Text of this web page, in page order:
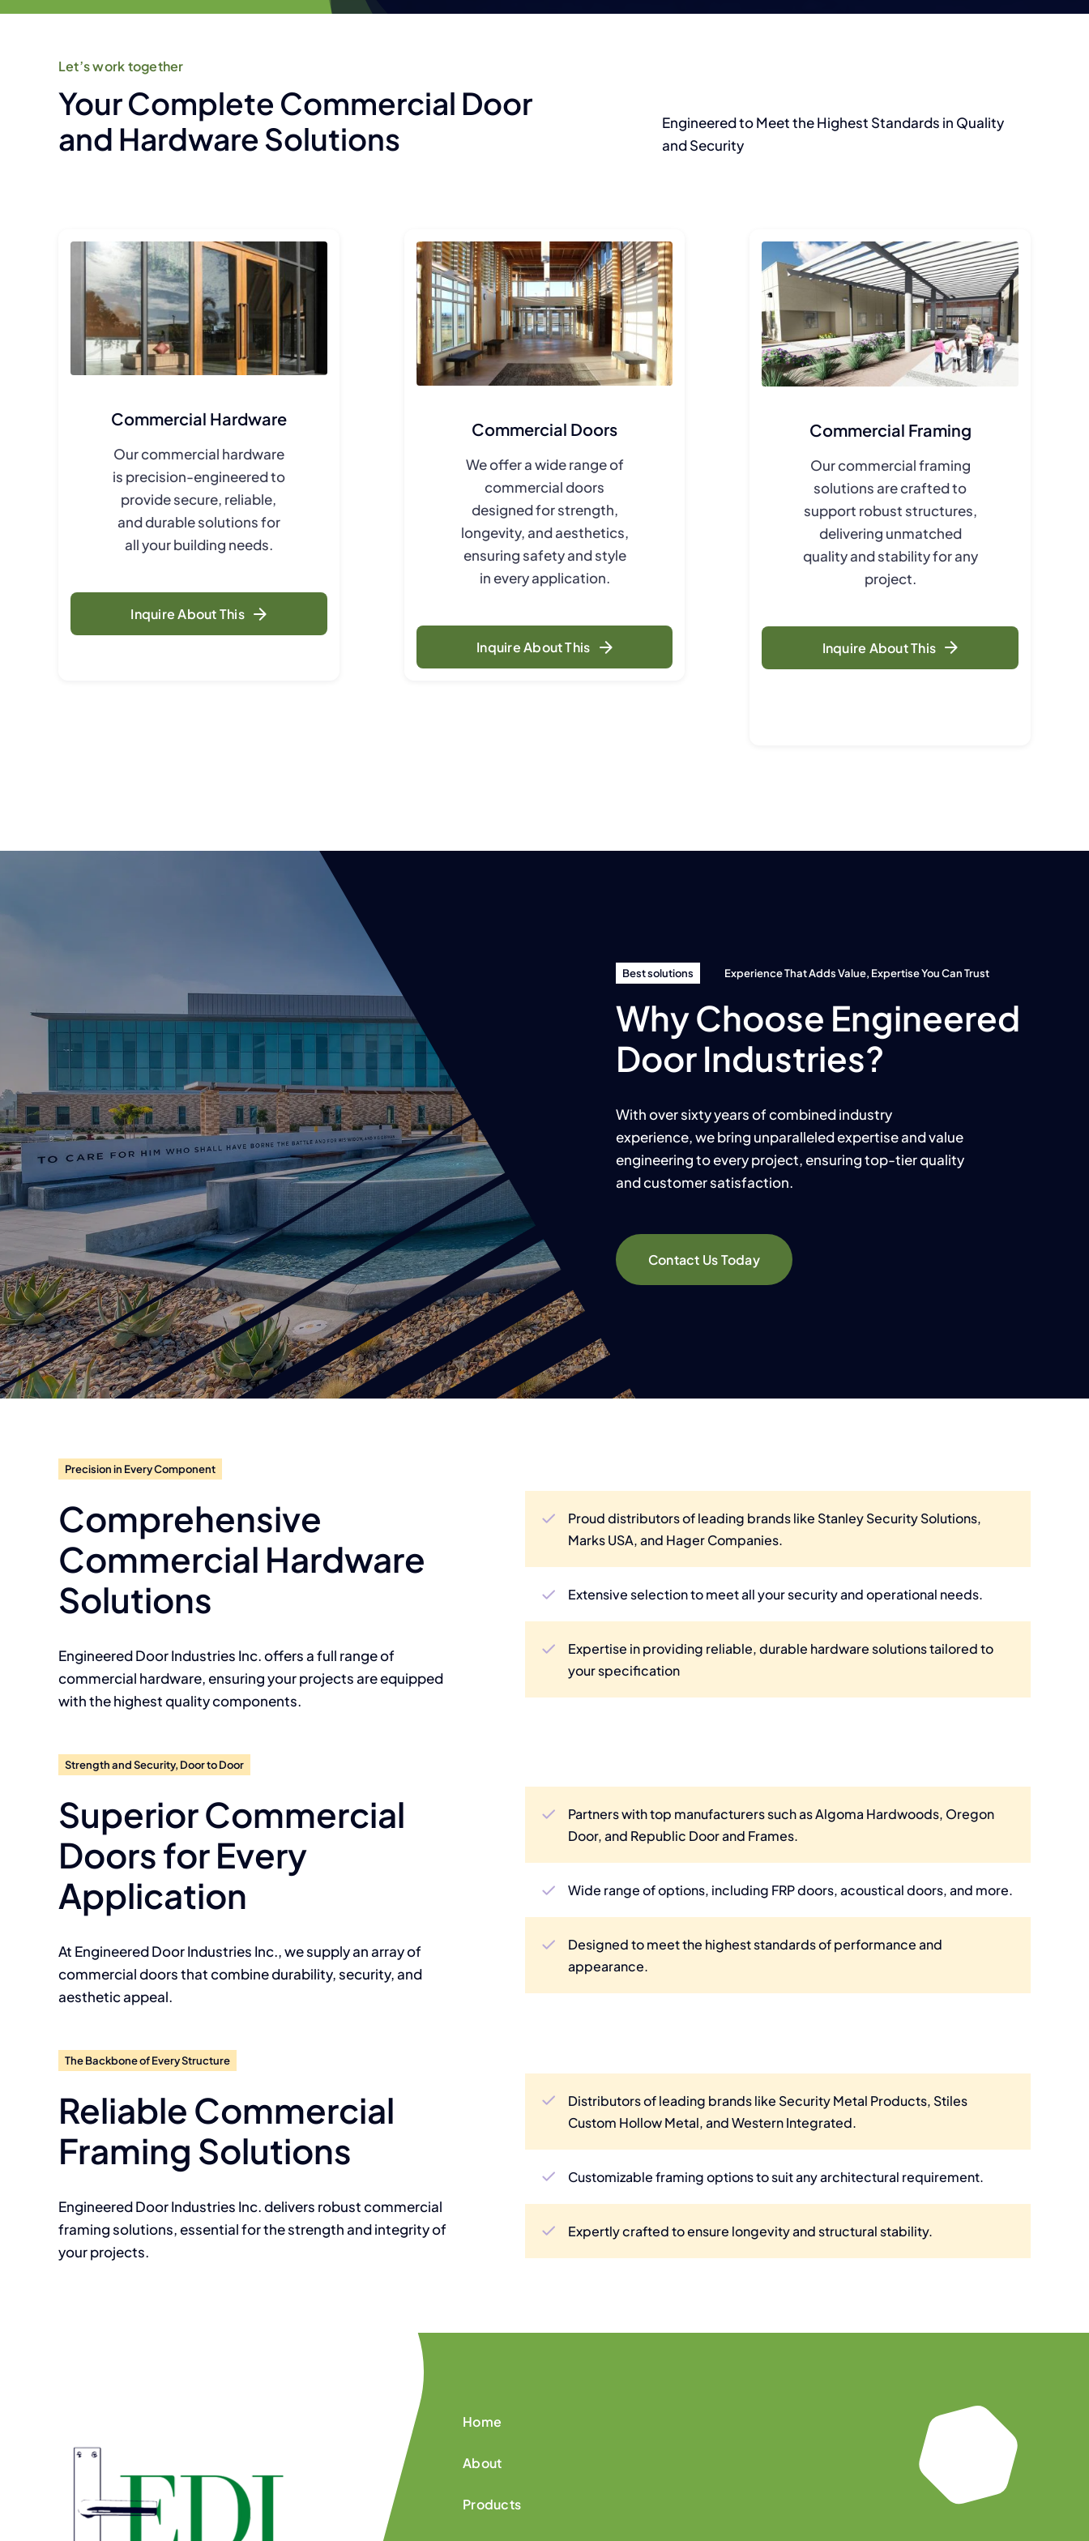
Let’s work together
Your Complete Commercial Door
and Hardware Solutions
Engineered to Meet the Highest Standards in Quality
and Security
Commercial Hardware
Our commercial hardware
is precision-engineered to
provide secure, reliable,
and durable solutions for
all your building needs.
Inquire About This
Commercial Doors
We offer a wide range of
commercial doors
designed for strength,
longevity, and aesthetics,
ensuring safety and style
in every application.
Inquire About This
Commercial Framing
Our commercial framing
solutions are crafted to
support robust structures,
delivering unmatched
quality and stability for any
project.
Inquire About This
Best solutions Experience That Adds Value, Expertise You Can Trust
Why Choose Engineered
Door Industries?
With over sixty years of combined industry
experience, we bring unparalleled expertise and value
engineering to every project, ensuring top-tier quality
and customer satisfaction.
Contact Us Today
Precision in Every Component
Comprehensive
Commercial Hardware
Solutions
Engineered Door Industries Inc. offers a full range of
commercial hardware, ensuring your projects are equipped
with the highest quality components.
Proud distributors of leading brands like Stanley Security Solutions,
Marks USA, and Hager Companies.
Extensive selection to meet all your security and operational needs.
Expertise in providing reliable, durable hardware solutions tailored to
your specification
Strength and Security, Door to Door
Superior Commercial
Doors for Every
Application
At Engineered Door Industries Inc., we supply an array of
commercial doors that combine durability, security, and
aesthetic appeal.
Partners with top manufacturers such as Algoma Hardwoods, Oregon
Door, and Republic Door and Frames.
Wide range of options, including FRP doors, acoustical doors, and more.
Designed to meet the highest standards of performance and
appearance.
The Backbone of Every Structure
Reliable Commercial
Framing Solutions
Engineered Door Industries Inc. delivers robust commercial
framing solutions, essential for the strength and integrity of
your projects.
Distributors of leading brands like Security Metal Products, Stiles
Custom Hollow Metal, and Western Integrated.
Customizable framing options to suit any architectural requirement.
Expertly crafted to ensure longevity and structural stability.
Home
About
Products